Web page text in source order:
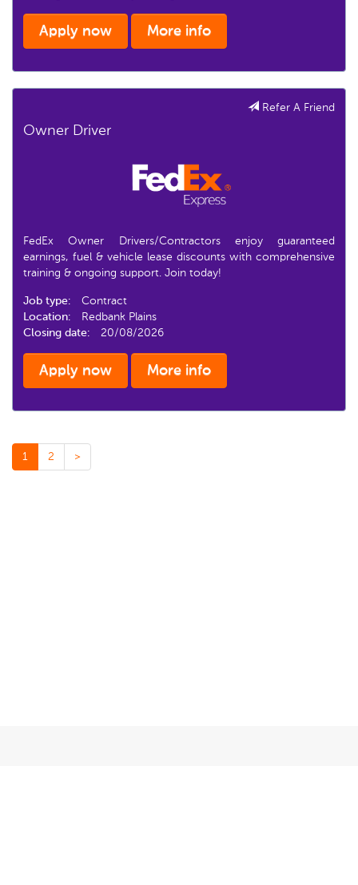
Apply now More info
Refer A Friend
Owner Driver
FedEx Owner Drivers/Contractors enjoy guaranteed
earnings, fuel & vehicle lease discounts with comprehensive
training & ongoing support. Join today!
Job type:
Contract
Location:
Redbank Plains
Closing date:
20/08/2026
Apply now More info
1 2 >